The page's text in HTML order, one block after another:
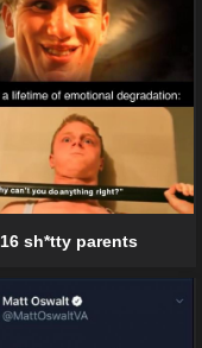
16 sh*tty parents